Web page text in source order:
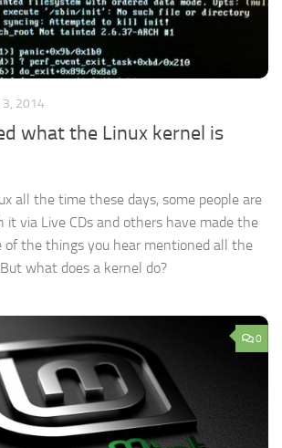
3, 2014
what the Linux kernel is
all the time these days, some people are
it via Live CDs and others have made the
of the things you hear mentioned all the
what does a kernel do?
0